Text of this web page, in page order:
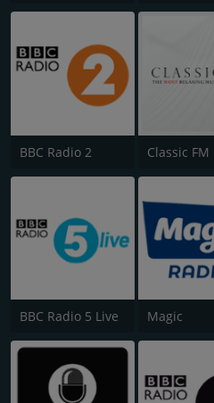
BBC Radio 2 Classic FM
BBC Radio 5 Live Magic